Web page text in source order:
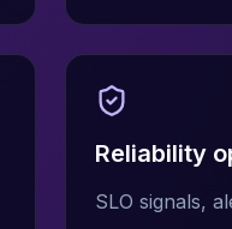
Reliability
SLO signals,